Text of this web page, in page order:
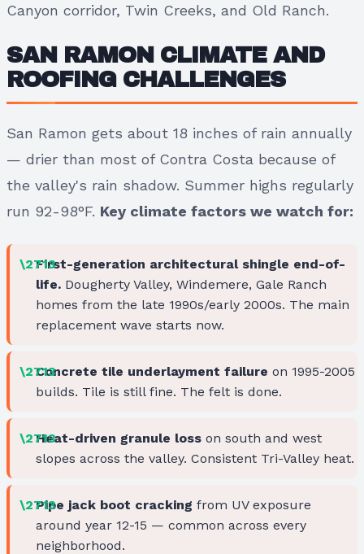
Canyon corridor, Twin Creeks, and Old Ranch.
SAN RAMON CLIMATE AND
ROOFING CHALLENGES
San Ramon gets about 18 inches of rain annually
— drier than most of Contra Costa because of
the valley's rain shadow. Summer highs regularly
run 92-98°F. Key climate factors we watch for:
First-generation architectural shingle end-of-
life. Dougherty Valley, Windemere, Gale Ranch
homes from the late 1990s/early 2000s. The main
replacement wave starts now.
Concrete tile underlayment failure on 1995-2005
builds. Tile is still fine. The felt is done.
Heat-driven granule loss on south and west
slopes across the valley. Consistent Tri-Valley heat.
Pipe jack boot cracking from UV exposure
around year 12-15 — common across every
neighborhood.